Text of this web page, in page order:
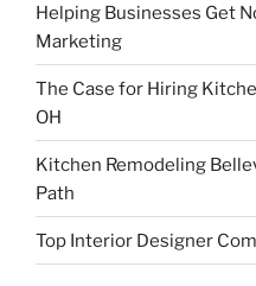
Helping Businesses Get
Marketing
The Case for Hiring
OH
Kitchen Remodeling
Path
Top Interior Designer